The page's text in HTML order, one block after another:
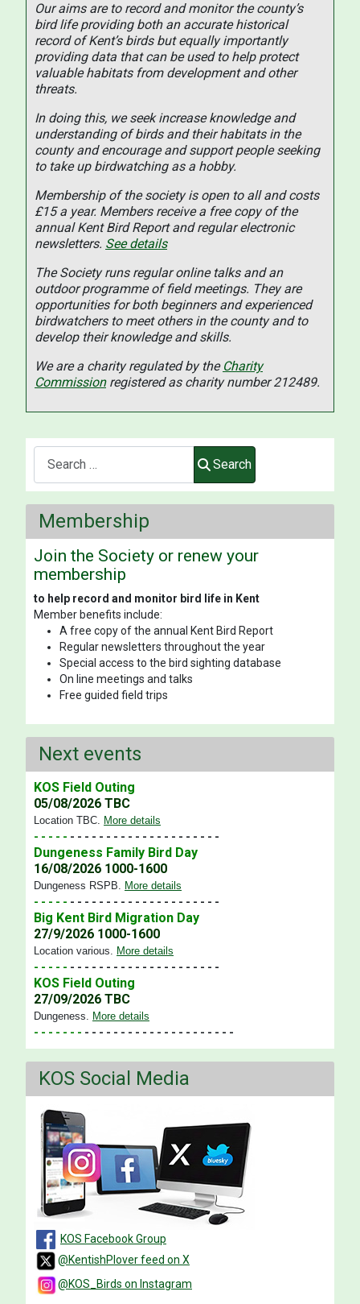
Our aims are to record and monitor the county’s
bird life providing both an accurate historical
record of Kent’s birds but equally importantly
providing data that can be used to help protect
valuable habitats from development and other
threats.
In doing this, we seek increase knowledge and
understanding of birds and their habitats in the
county and encourage and support people seeking
to take up birdwatching as a hobby.
Membership of the society is open to all and costs
£15 a year. Members receive a free copy of the
annual Kent Bird Report and regular electronic
newsletters. See details
The Society runs regular online talks and an
outdoor programme of field meetings. They are
opportunities for both beginners and experienced
birdwatchers to meet others in the county and to
develop their knowledge and skills.
We are a charity regulated by the Charity
Commissionregistered as charity number 212489.
Search
Membership
Join the Society or renew your
membership
to help record and monitor bird life in Kent
Member benefits include:
A free copy of the annual Kent Bird Report
Regular newsletters throughout the year
Special access to the bird sighting database
On line meetings and talks
Free guided field trips
Next events
KOS Field Outing
05/08/2026 TBC
Location TBC More details
- - - - - - - - - - - - - - - - - - - - - - - - - -
Dungeness Family Bird Day
16/08/2026 1000-1600
Dungeness RSPB More details
- - - - - - - - - - - - - - - - - - - - - - - - - -
Big Kent Bird Migration Day
27/9/2026 1000-1600
Location various More details
- - - - - - - - - - - - - - - - - - - - - - - - - -
KOS Field Outing
27/09/2026 TBC
Dungeness More details
- - - - - - - - - - - - - - - - - - - - - - - - - - - -
KOS Social Media
KOS Facebook Group
@KentishPlover feed on X
@KOS_Birds on Instagram